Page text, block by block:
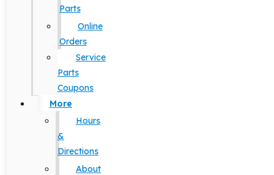
Parts
Online
Orders
Service
Parts
Coupons
More
Hours
&
Directions
About